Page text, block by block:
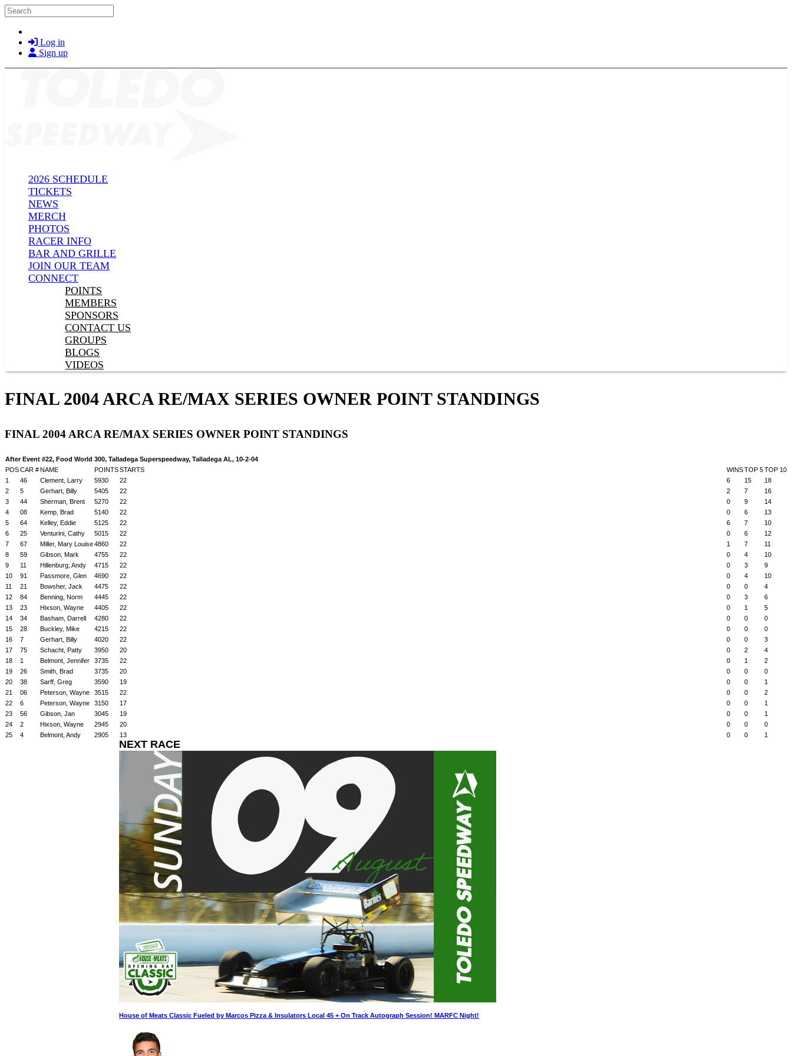
Skip to main content
Search
Log in
Sign up
2026 SCHEDULE
TICKETS
NEWS
MERCH
PHOTOS
RACER INFO
BAR AND GRILLE
JOIN OUR TEAM
CONNECT
POINTS
MEMBERS
SPONSORS
CONTACT US
GROUPS
BLOGS
VIDEOS
FINAL 2004 ARCA RE/MAX SERIES OWNER POINT STANDINGS
FINAL 2004 ARCA RE/MAX SERIES OWNER POINT STANDINGS
After Event #22, Food World 300, Talladega Superspeedway, Talladega AL, 10-2-04
POSCAR #NAME POINTSSTARTS WINSTOP 5TOP 10
1
46 Clement, Larry 5930 22 6 15
18
2
5 Gerhart, Billy 5405 22 2 7
16
3
44 Sherman, Brent 5270 22 0 9
14
4
08 Kemp, Brad 5140 22 0 6
13
5
64 Kelley, Eddie 5125 22 6 7
10
6
25 Venturini, Cathy 5015 22 0 6
12
7
67 Miller, Mary Louise4860 22 1 7
11
8
59 Gibson, Mark 4755 22 0 4
10
9
11 Hillenburg, Andy 4715 22 0 3
9
10
91 Passmore, Glen 4690 22 0 4
10
11
21 Bowsher, Jack 4475 22 0 0
4
12
84 Benning, Norm 4445 22 0 3
6
13
23 Hixson, Wayne 4405 22 0 1
5
14
34 Basham, Darrell 4280 22 0 0
0
15
28 Buckley, Mike 4215 22 0 0
0
16
7 Gerhart, Billy 4020 22 0 0
3
17
75 Schacht, Patty 3950 20 0 2
4
18
1 Belmont, Jennifer 3735 22 0 1
2
19
26 Smith, Brad 3735 20 0 0
0
20
38 Sarff, Greg 3590 19 0 0
1
21
06 Peterson, Wayne 3515 22 0 0
2
22
6 Peterson, Wayne 3150 17 0 0
1
23
56 Gibson, Jan 3045 19 0 0
1
24
2 Hixson, Wayne 2945 20 0 0
0
25
4 Belmont, Andy 2905 13 0 0 1
NEXT RACE
House of Meats Classic Fueled by Marcos Pizza & Insulators Local 45 + On Track Autograph Session! MARFC Night!